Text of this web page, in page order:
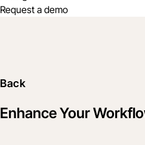
Request a demo
Back
Enhance Your